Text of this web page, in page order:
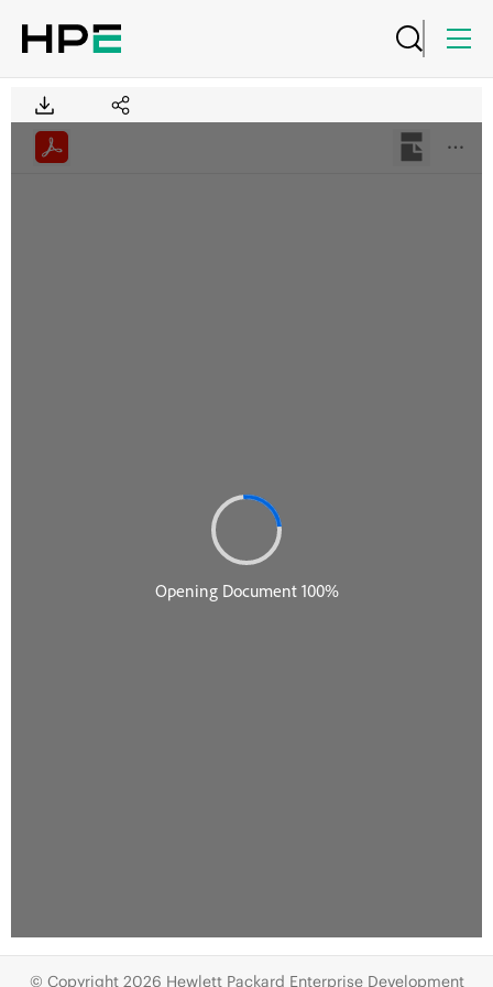
© Copyright 2026 Hewlett Packard Enterprise Development